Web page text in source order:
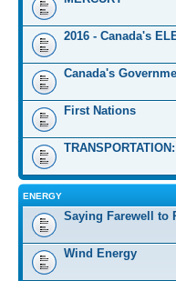
2016 - Canada's
Canada's
First Nations
ENERGY
Saying Farewell to
Wind Energy